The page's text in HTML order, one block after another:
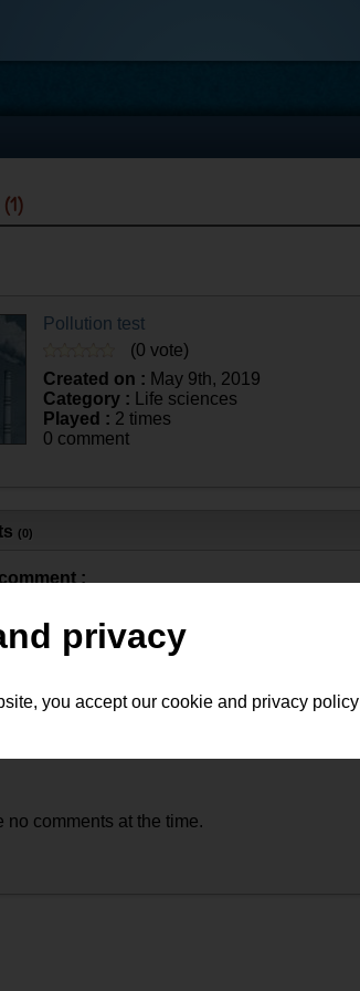
(1)
Pollution test
(0 vote)
Created on : May 9th, 2019
Category : Life sciences
Played : 2 times
0 comment
(0)
:
no comments at the time.
privacy
you accept our cookie and privacy policy